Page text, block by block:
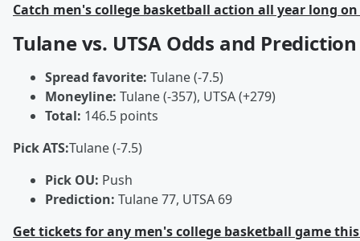
Catch men's college basketball action all year long on
Tulane vs. UTSA Odds and Prediction
Spread favorite: Tulane (-7.5)
Moneyline: Tulane (-357), UTSA (+279)
Total: 146.5 points
Pick ATS:Tulane (-7.5)
Pick OU: Push
Prediction: Tulane 77, UTSA 69
Get tickets for any men's college basketball game